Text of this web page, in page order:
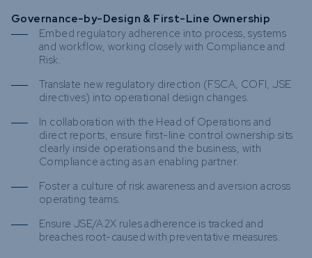
Governance-by-Design & First-Line Ownership
Embed regulatory adherence into process, systems
and workflow, working closely with Compliance and
Risk.
Translate new regulatory direction (FSCA, COFI, JSE
directives) into operational design changes.
In collaboration with the Head of Operations and
direct reports, ensure first-line control ownership sits
clearly inside operations and the business, with
Compliance acting as an enabling partner.
Foster a culture of risk awareness and aversion across
operating teams.
Ensure JSE/A2X rules adherence is tracked and
breaches root-caused with preventative measures.